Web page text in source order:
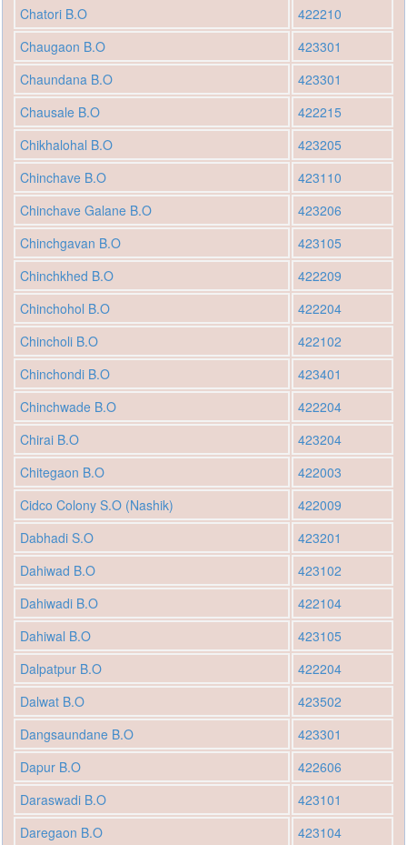
Chatori B.O
422210
Chaugaon B.O
423301
Chaundana B.O
423301
Chausale B.O
422215
Chikhalohal B.O
423205
Chinchave B.O
423110
Chinchave Galane B.O
423206
Chinchgavan B.O
423105
Chinchkhed B.O
422209
Chinchohol B.O
422204
Chincholi B.O
422102
Chinchondi B.O
423401
Chinchwade B.O
422204
Chirai B.O
423204
Chitegaon B.O
422003
Cidco Colony S.O (Nashik)
422009
Dabhadi S.O
423201
Dahiwad B.O
423102
Dahiwadi B.O
422104
Dahiwal B.O
423105
Dalpatpur B.O
422204
Dalwat B.O
423502
Dangsaundane B.O
423301
Dapur B.O
422606
Daraswadi B.O
423101
Daregaon B.O
423104